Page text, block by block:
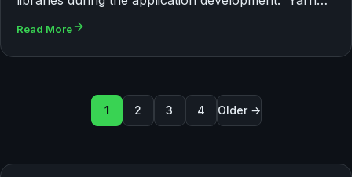
Read More
Seitennummerierung der
1 2 3 4 Older →